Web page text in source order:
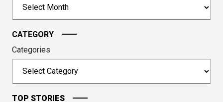
continue.
CATEGORY
Categories
TOP STORIES